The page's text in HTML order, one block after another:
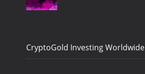
CryptoGold Investing Worldwide